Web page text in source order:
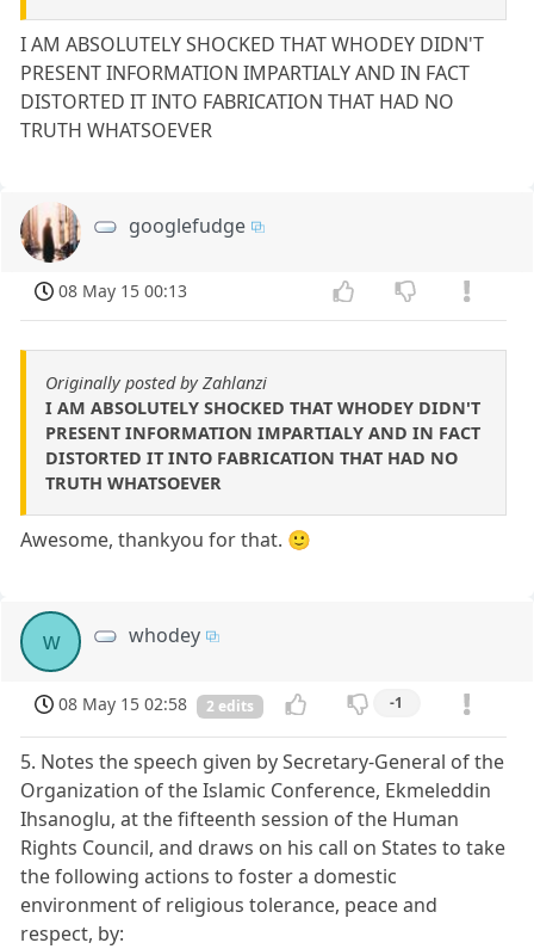
I AM ABSOLUTELY SHOCKED THAT WHODEY DIDN'T
PRESENT INFORMATION IMPARTIALY AND IN FACT
DISTORTED IT INTO FABRICATION THAT HAD NO
TRUTH WHATSOEVER
googlefudge
08 May 15 00:13
Originally posted by Zahlanzi
I AM ABSOLUTELY SHOCKED THAT WHODEY DIDN'T
PRESENT INFORMATION IMPARTIALY AND IN FACT
DISTORTED IT INTO FABRICATION THAT HAD NO
TRUTH WHATSOEVER
Awesome, thankyou for that. 🙂
w whodey
08 May 15 02:58 2 edits -1
5. Notes the speech given by Secretary-General of the
Organization of the Islamic Conference, Ekmeleddin
Ihsanoglu, at the fifteenth session of the Human
Rights Council, and draws on his call on States to take
the following actions to foster a domestic
environment of religious tolerance, peace and
respect, by: